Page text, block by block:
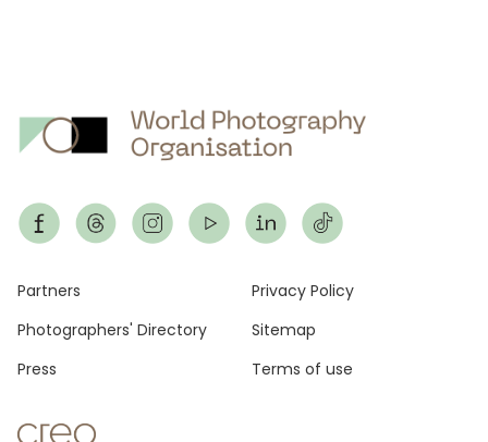
Footer
Partners
Photographers' Directory
Press
Privacy Policy
Sitemap
Terms of use